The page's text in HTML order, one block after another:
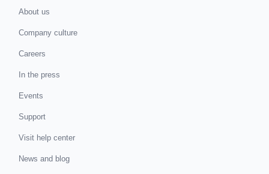
About us
Company culture
Careers
In the press
Events
Support
Visit help center
News and blog